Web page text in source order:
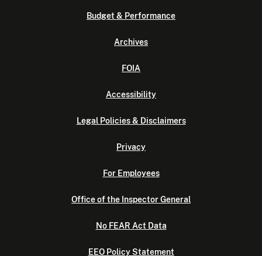
Budget & Performance
Archives
FOIA
Accessibility
Legal Policies & Disclaimers
Privacy
For Employees
Office of the Inspector General
No FEAR Act Data
EEO Policy Statement